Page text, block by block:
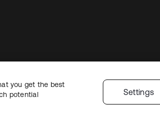
利用規約セキュリティ Cookieの設定
you get the best
potential
Settings